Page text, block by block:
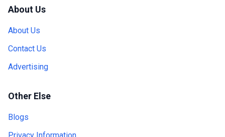
About Us
About Us
Contact Us
Advertising
Other Else
Blogs